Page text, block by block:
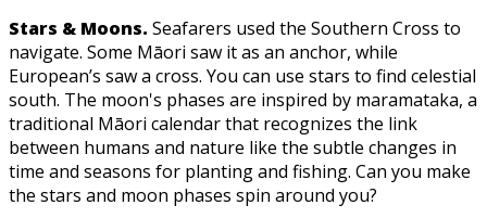
Stars & Moons. Seafarers used the Southern Cross to
navigate. Some Māori saw it as an anchor, while
European’s saw a cross. You can use stars to find celestial
south. The moon's phases are inspired by maramataka, a
traditional Māori calendar that recognizes the link
between humans and nature like the subtle changes in
time and seasons for planting and fishing. Can you make
the stars and moon phases spin around you?